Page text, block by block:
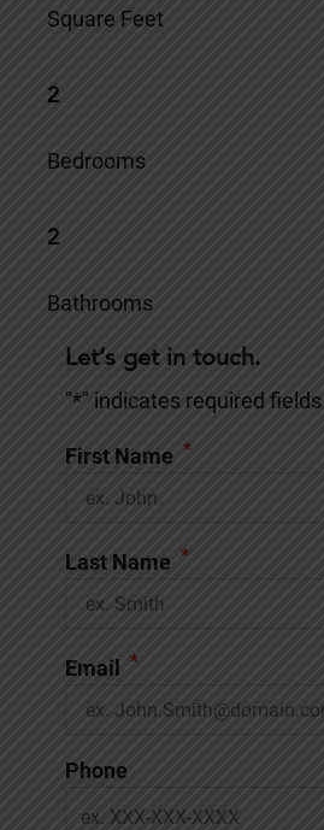
Square Feet
2
Bedrooms
2
Bathrooms
Let’s get in touch.
"*" indicates required fields
First Name *
Last Name *
Email *
Phone